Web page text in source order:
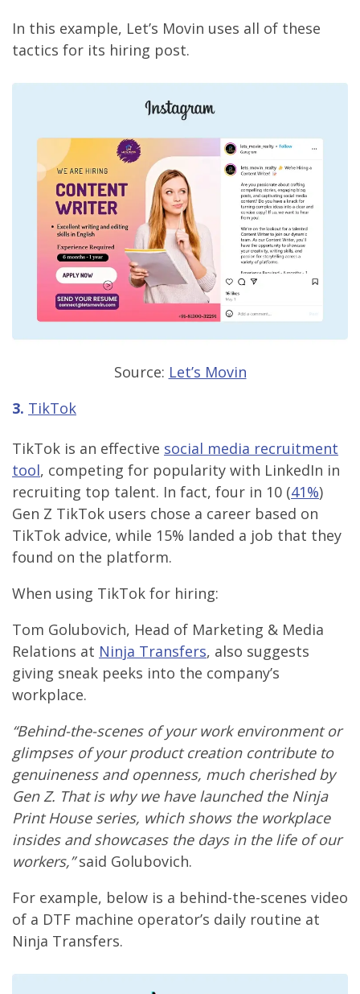
In this example, Let’s Movin uses all of these
tactics for its hiring post.
Source: Let’s Movin
3. TikTok
TikTok is an effective social media recruitment
tool, competing for popularity with LinkedIn in
recruiting top talent. In fact, four in 10 (41%)
Gen Z TikTok users chose a career based on
TikTok advice, while 15% landed a job that they
found on the platform.
When using TikTok for hiring:
Tom Golubovich, Head of Marketing & Media
Relations at Ninja Transfers, also suggests
giving sneak peeks into the company’s
workplace.
“Behind-the-scenes of your work environment or
glimpses of your product creation contribute to
genuineness and openness, much cherished by
Gen Z. That is why we have launched the Ninja
Print House series, which shows the workplace
insides and showcases the days in the life of our
workers,”said Golubovich.
For example, below is a behind-the-scenes video
of a DTF machine operator’s daily routine at
Ninja Transfers.